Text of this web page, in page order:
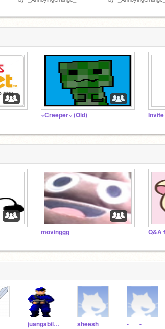
~Creeper~ (Old)
movinggg Q&A
juangabilucciana sheesh -___-